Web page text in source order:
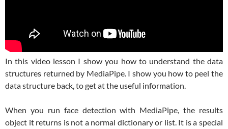
In this video lesson I show you how to understand the data
structures returned by MediaPipe. I show you how to peel the
data structure back, to get at the useful information.
When you run face detection with MediaPipe, the results
object it returns is not a normal dictionary or list. It is a special